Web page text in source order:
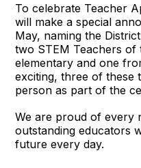
To celebrate Teacher
will make a special
May, naming the
two STEM Teachers
elementary and one
exciting, three of these
person as part of the
We are proud of every
outstanding educators
future every day.